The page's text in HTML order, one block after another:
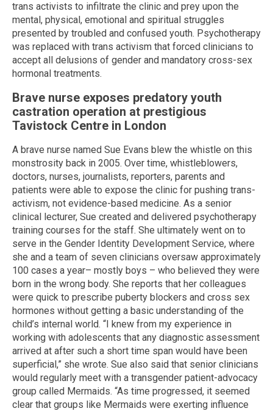
trans activists to infiltrate the clinic and prey upon the
mental, physical, emotional and spiritual struggles
presented by troubled and confused youth. Psychotherapy
was replaced with trans activism that forced clinicians to
accept all delusions of gender and mandatory cross-sex
hormonal treatments.
Brave nurse exposes predatory youth
castration operation at prestigious
Tavistock Centre in London
A brave nurse named Sue Evans blew the whistle on this
monstrosity back in 2005. Over time, whistleblowers,
doctors, nurses, journalists, reporters, parents and
patients were able to expose the clinic for pushing trans-
activism, not evidence-based medicine. As a senior
clinical lecturer, Sue created and delivered psychotherapy
training courses for the staff. She ultimately went on to
serve in the Gender Identity Development Service, where
she and a team of seven clinicians oversaw approximately
100 cases a year– mostly boys – who believed they were
born in the wrong body. She reports that her colleagues
were quick to prescribe puberty blockers and cross sex
hormones without getting a basic understanding of the
child’s internal world. “I knew from my experience in
working with adolescents that any diagnostic assessment
arrived at after such a short time span would have been
superficial,” she wrote. Sue also said that senior clinicians
would regularly meet with a transgender patient-advocacy
group called Mermaids. “As time progressed, it seemed
clear that groups like Mermaids were exerting influence